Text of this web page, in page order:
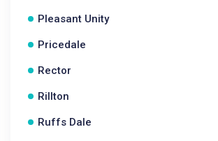
Pleasant Unity
Pricedale
Rector
Rillton
Ruffs Dale